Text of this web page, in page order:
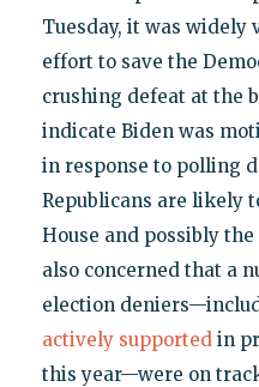
Tuesday, it was widely
effort to save the
crushing defeat at the
indicate Biden was
in response to polling
Republicans are likely
House and possibly
also concerned that a
election
actively supportedin
this year—were on